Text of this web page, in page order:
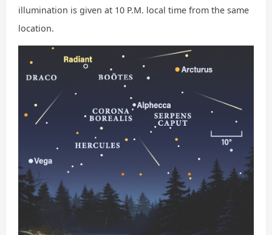
illumination is given at 10 P.M. local time from the same
location.